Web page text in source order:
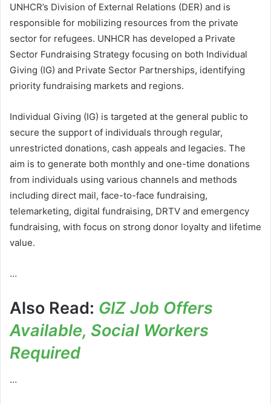
UNHCR’s Division of External Relations (DER) and is
responsible for mobilizing resources from the private
sector for refugees. UNHCR has developed a Private
Sector Fundraising Strategy focusing on both Individual
Giving (IG) and Private Sector Partnerships, identifying
priority fundraising markets and regions.
Individual Giving (IG) is targeted at the general public to
secure the support of individuals through regular,
unrestricted donations, cash appeals and legacies. The
aim is to generate both monthly and one-time donations
from individuals using various channels and methods
including direct mail, face-to-face fundraising,
telemarketing, digital fundraising, DRTV and emergency
fundraising, with focus on strong donor loyalty and lifetime
value.
…
Also Read: GIZ Job Offers
Available, Social Workers
Required
…